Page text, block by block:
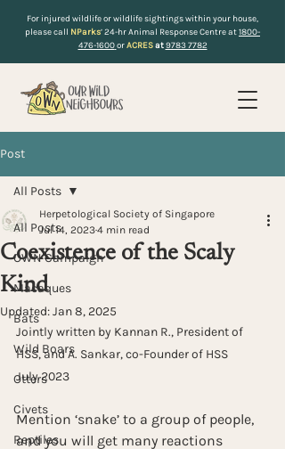
For injured wildlife or wildlife sightings within your house,
please call NParks’ 24-hr Animal Response Centre at1800-
476-1600 orACRESat9783 7782
Post
All Posts
OWN Campaign
Macaques
Bats
Wild Boars
Otters
Civets
Reptiles
All Posts
Coexistence of the Scaly
Kind
Herpetological Society of Singapore
Jul 14, 20234 min read
Updated:Jan 8, 2025
Jointly written by Kannan R., President of
HSS, and A. Sankar, co-Founder of HSS
July 2023
Mention ‘snake’ to a group of people,
and you will get many reactions